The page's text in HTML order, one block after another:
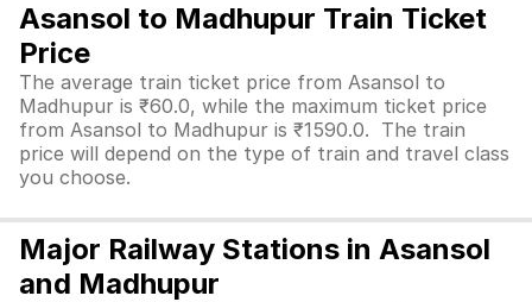
Asansol to Madhupur Train Ticket
Price
The average train ticket price from Asansol to
Madhupur is ₹60.0, while the maximum ticket price
from Asansol to Madhupur is ₹1590.0. The train
price will depend on the type of train and travel class
you choose.
Major Railway Stations in Asansol
and Madhupur